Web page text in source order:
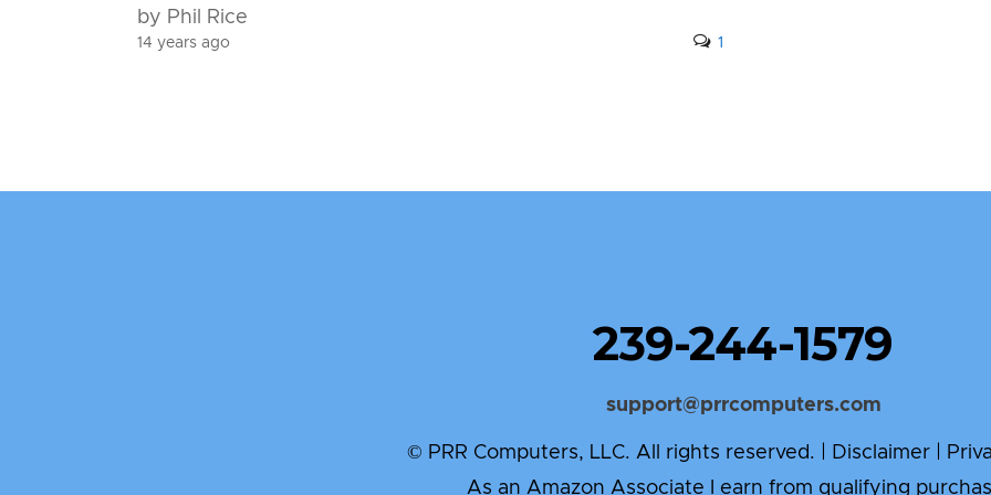
by Phil Rice
14 years ago 1
239-244-1579
support@prrcomputers.com
© PRR Computers, LLC. All rights reserved. | Disclaimer
As an Amazon Associate I earn from qualifying